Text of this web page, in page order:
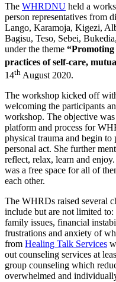
The WHRDNU held a
person representatives from
Lango, Karamoja, Kigezi,
Bagisu, Teso, Sebei,
under the theme
practices of self-care,
14th August 2020.
The workshop kicked off
welcoming the participants
workshop. The objective
platform and process for
physical trauma and begin
personal act. She further
reflect, relax, learn and
was a free space for all of
each other.
The WHRDs raised several
include but are not limited
family issues, financial
frustrations and anxiety of
from Healing Talk Services
out counseling services at
group counseling which
overwhelmed and